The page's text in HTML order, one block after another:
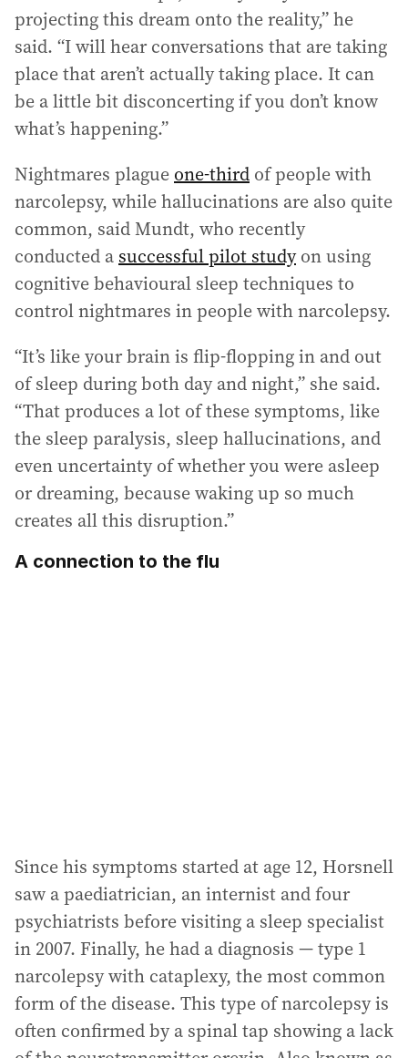
projecting this dream onto the reality,” he
said. “I will hear conversations that are taking
place that aren’t actually taking place. It can
be a little bit disconcerting if you don’t know
what’s happening.”
Nightmares plague one-third of people with
narcolepsy, while hallucinations are also quite
common, said Mundt, who recently
conducted a successful pilot studyon using
cognitive behavioural sleep techniques to
control nightmares in people with narcolepsy.
“It’s like your brain is flip-flopping in and out
of sleep during both day and night,” she said.
“That produces a lot of these symptoms, like
the sleep paralysis, sleep hallucinations, and
even uncertainty of whether you were asleep
or dreaming, because waking up so much
creates all this disruption.”
A connection to the flu
Since his symptoms started at age 12, Horsnell
saw a paediatrician, an internist and four
psychiatrists before visiting a sleep specialist
in 2007. Finally, he had a diagnosis — type 1
narcolepsy with cataplexy, the most common
form of the disease. This type of narcolepsy is
often confirmed by a spinal tap showing a lack